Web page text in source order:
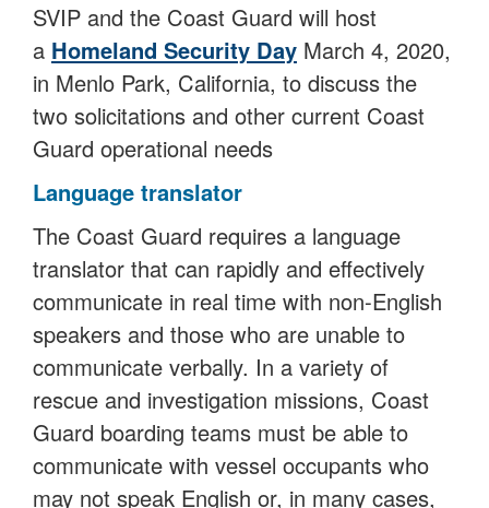
SVIP and the Coast Guard will host
a Homeland Security Day March 4, 2020,
in Menlo Park, California, to discuss the
two solicitations and other current Coast
Guard operational needs
Language translator
The Coast Guard requires a language
translator that can rapidly and effectively
communicate in real time with non-English
speakers and those who are unable to
communicate verbally. In a variety of
rescue and investigation missions, Coast
Guard boarding teams must be able to
communicate with vessel occupants who
may not speak English or, in many cases,